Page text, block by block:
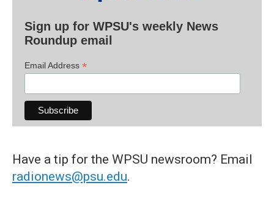
Sign up for WPSU's weekly News
Roundup email
Email Address *
Have a tip for the WPSU newsroom? Email
radionews@psu.edu.